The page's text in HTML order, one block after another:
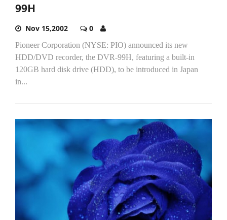
99H
Nov 15,2002 0
Pioneer Corporation (NYSE: PIO) announced its new
HDD/DVD recorder, the DVR-99H, featuring a built-in
120GB hard disk drive (HDD), to be introduced in Japan
in...